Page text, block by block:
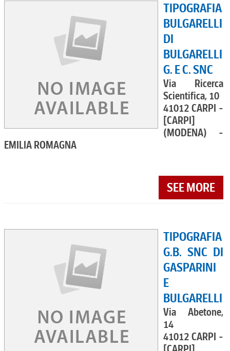
TIPOGRAFIA
BULGARELLI
DI
BULGARELLI
G. E C. SNC
Via Ricerca
Scientifica, 10
41012 CARPI -
[CARPI]
(MODENA) -
EMILIA ROMAGNA
SEE MORE
TIPOGRAFIA
G.B. SNC DI
GASPARINI
E
BULGARELLI
Via Abetone,
14
41012 CARPI -